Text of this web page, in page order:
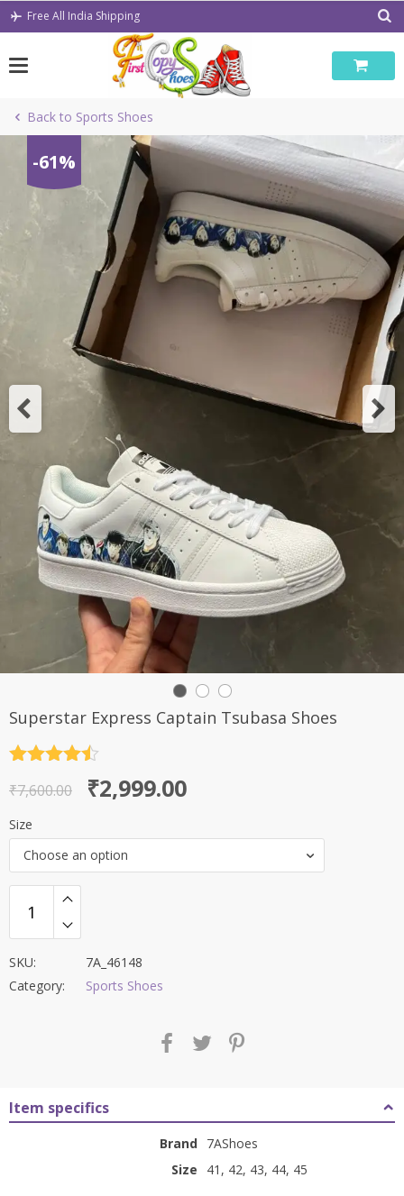
Skip
Free All India Shipping
Back to Sports Shoes
-61%
Superstar Express Captain Tsubasa Shoes
out of 5
₹7,600.00
Original
price
was:
₹7,600.00.
₹2,999.00
Current
price
is:
₹2,999.00.
Size
Choose an option
SKU:
7A_46148
Category:
Sports Shoes
Item specifics
Brand 7AShoes
Size
41, 42, 43, 44, 45